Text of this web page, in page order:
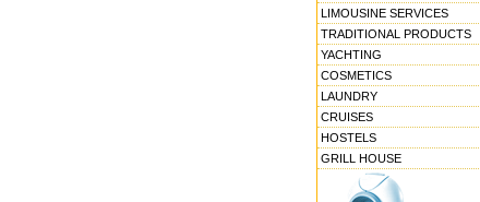
LIMOUSINE SERVICES
TRADITIONAL PRODUCTS
YACHTING
COSMETICS
LAUNDRY
CRUISES
HOSTELS
GRILL HOUSE